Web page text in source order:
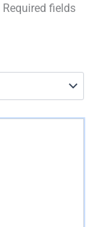
Required fields